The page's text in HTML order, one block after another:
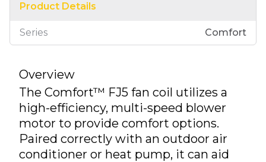
Product Details
Series Comfort
Overview
The Comfort™ FJ5 fan coil utilizes a
high-efficiency, multi-speed blower
motor to provide comfort options.
Paired correctly with an outdoor air
conditioner or heat pump, it can aid